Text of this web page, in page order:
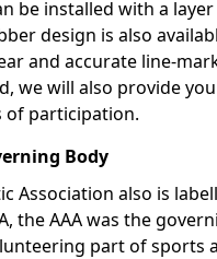
be installed with a
design is also
and accurate line-
we will also provide
of participation.
Body
Association also is
the AAA was the
part of sports